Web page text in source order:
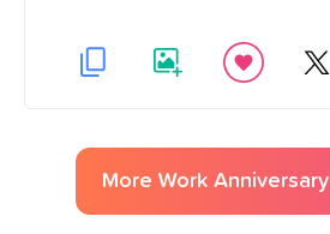
More Work Anniversary